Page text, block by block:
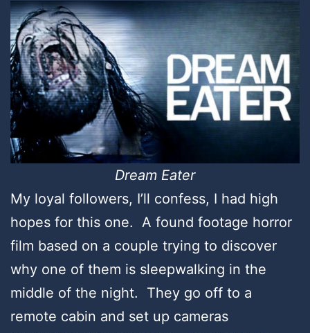
Dream Eater
My loyal followers, I’ll confess, I had high
hopes for this one. A found footage horror
film based on a couple trying to discover
why one of them is sleepwalking in the
middle of the night. They go off to a
remote cabin and set up cameras